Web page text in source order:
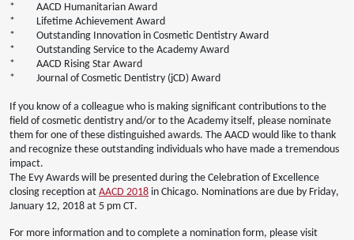
* AACD Humanitarian Award
* Lifetime Achievement Award
* Outstanding Innovation in Cosmetic Dentistry Award
* Outstanding Service to the Academy Award
* AACD Rising Star Award
* Journal of Cosmetic Dentistry (jCD) Award
If you know of a colleague who is making significant contributions to the
field of cosmetic dentistry and/or to the Academy itself, please nominate
them for one of these distinguished awards. The AACD would like to thank
and recognize these outstanding individuals who have made a tremendous
impact.
The Evy Awards will be presented during the Celebration of Excellence
closing reception at AACD 2018 in Chicago. Nominations are due by Friday,
January 12, 2018 at 5 pm CT.
For more information and to complete a nomination form, please visit